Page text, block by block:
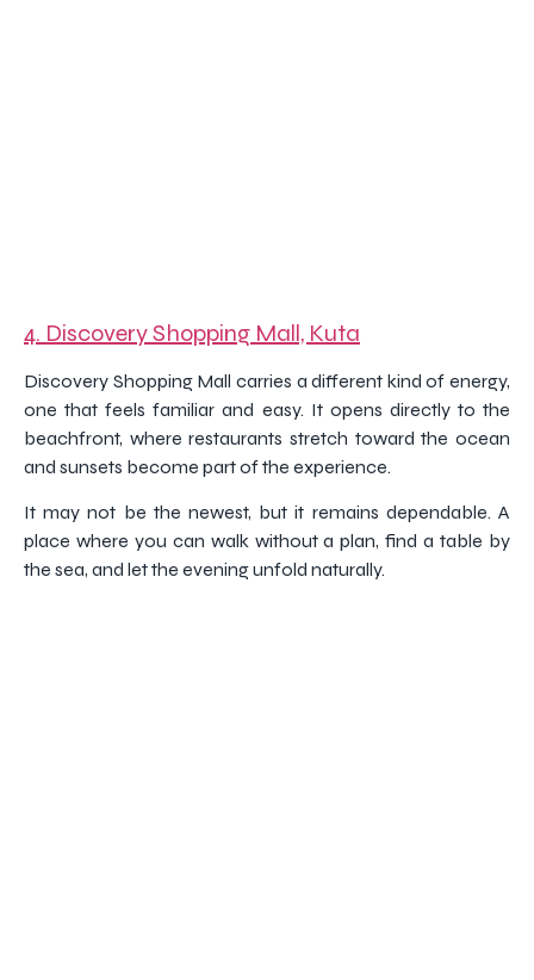
4. Discovery Shopping Mall, Kuta
Discovery Shopping Mall carries a different kind of energy,
one that feels familiar and easy. It opens directly to the
beachfront, where restaurants stretch toward the ocean
and sunsets become part of the experience.
It may not be the newest, but it remains dependable. A
place where you can walk without a plan, find a table by
the sea, and let the evening unfold naturally.